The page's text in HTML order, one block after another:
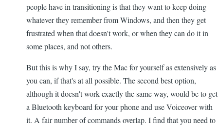
people have in transitioning is that they want to keep doing
whatever they remember from Windows, and then they get
frustrated when that doesn't work, or when they can do it in
some places, and not others.
But this is why I say, try the Mac for yourself as extensively as
you can, if that's at all possible. The second best option,
although it doesn't work exactly the same way, would be to get
a Bluetooth keyboard for your phone and use Voiceover with
it. A fair number of commands overlap. I find that you need to